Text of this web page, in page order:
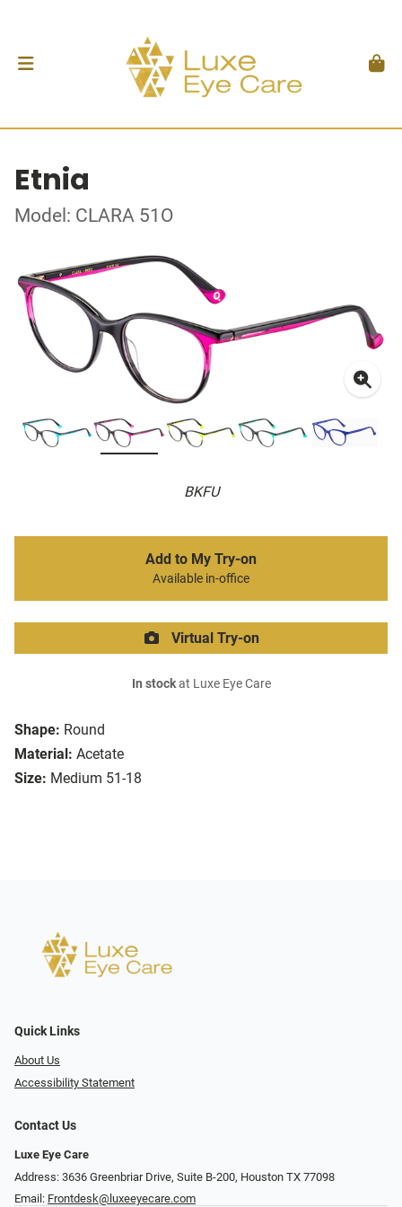
Etnia
Model: CLARA 51O
BKFU
Shape: Round
Material: Acetate
Size: Medium 51-18
Add to My Try-on
Available in-office
Virtual Try-on
In stockat Luxe Eye Care
Quick Links
About Us
Accessibility Statement
Contact Us
Luxe Eye Care
Address: 3636 Greenbriar Drive, Suite B-200, Houston TX 77098
Email: Frontdesk@luxeeyecare.com